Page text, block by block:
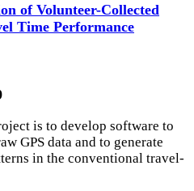
of Volunteer-Collected
Time Performance
is to develop software to
GPS data and to generate
in the conventional travel-